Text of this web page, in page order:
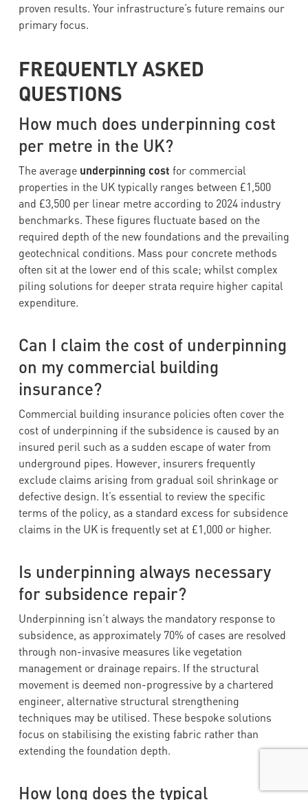
proven results. Your infrastructure’s future remains our
primary focus.
FREQUENTLY ASKED
QUESTIONS
How much does underpinning cost
per metre in the UK?
The average underpinning cost for commercial
properties in the UK typically ranges between £1,500
and £3,500 per linear metre according to 2024 industry
benchmarks. These figures fluctuate based on the
required depth of the new foundations and the prevailing
geotechnical conditions. Mass pour concrete methods
often sit at the lower end of this scale; whilst complex
piling solutions for deeper strata require higher capital
expenditure.
Can I claim the cost of underpinning
on my commercial building
insurance?
Commercial building insurance policies often cover the
cost of underpinning if the subsidence is caused by an
insured peril such as a sudden escape of water from
underground pipes. However, insurers frequently
exclude claims arising from gradual soil shrinkage or
defective design. It’s essential to review the specific
terms of the policy, as a standard excess for subsidence
claims in the UK is frequently set at £1,000 or higher.
Is underpinning always necessary
for subsidence repair?
Underpinning isn’t always the mandatory response to
subsidence, as approximately 70% of cases are resolved
through non-invasive measures like vegetation
management or drainage repairs. If the structural
movement is deemed non-progressive by a chartered
engineer, alternative structural strengthening
techniques may be utilised. These bespoke solutions
focus on stabilising the existing fabric rather than
extending the foundation depth.
How long does the typical